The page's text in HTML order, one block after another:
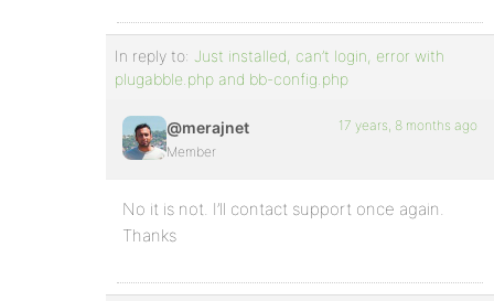
In reply to:Just installed, can’t login, error with
plugabble.php and bb-config.php
@merajnet
Member
17 years, 8 months ago
No it is not. I’ll contact support once again.
Thanks